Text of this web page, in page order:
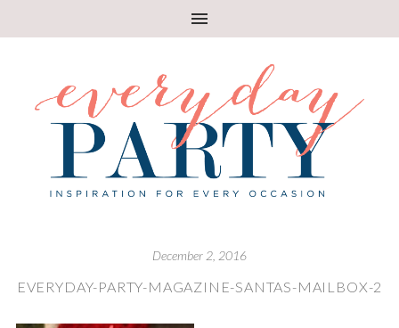
December 2, 2016
EVERYDAY-PARTY-MAGAZINE-SANTAS-MAILBOX-2